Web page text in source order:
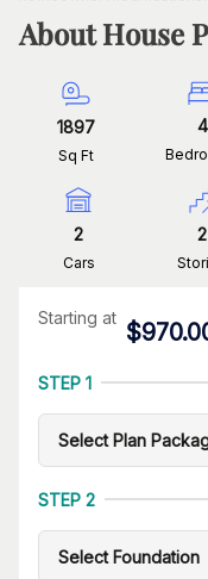
About House
1897
Sq Ft
4
2
Cars
2
Starting at
$
STEP 1
STEP 2